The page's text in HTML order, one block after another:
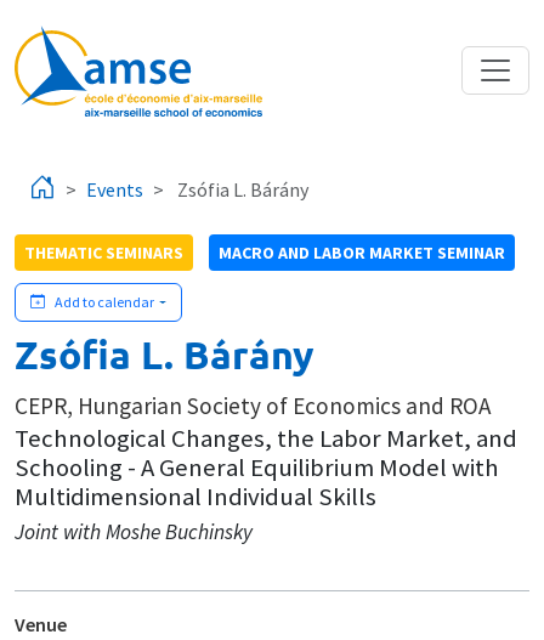
Events Zsófia L. Bárány
THEMATIC SEMINARS MACRO AND LABOR MARKET SEMINAR
Add to calendar
Zsófia L. Bárány
CEPR, Hungarian Society of Economics and ROA
Technological Changes, the Labor Market, and
Schooling - A General Equilibrium Model with
Multidimensional Individual Skills
Joint with Moshe Buchinsky
Venue